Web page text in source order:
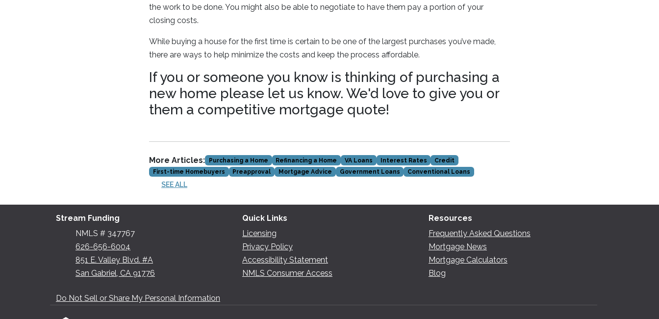
the work to be done. You might also be able to negotiate to have them pay a portion of your
closing costs.
While buying a house for the first time is certain to be one of the largest purchases you’ve made,
there are ways to help minimize the costs and keep the process affordable.
If you or someone you know is thinking of purchasing a
new home please let us know. We'd love to give you or
them a competitive mortgage quote!
More Articles: Purchasing a Home Refinancing a Home VA Loans Interest Rates
Credit
First-time Homebuyers
Preapproval Mortgage Advice Government Loans Conventional Loans
SEE ALL
Stream Funding
NMLS # 347767
626-656-6004
851 E. Valley Blvd. #A
San Gabriel, CA 91776
Quick Links
Licensing
Privacy Policy
Accessibility Statement
NMLS Consumer Access
Resources
Frequently Asked Questions
Mortgage News
Mortgage Calculators
Blog
Do Not Sell or Share My Personal Information